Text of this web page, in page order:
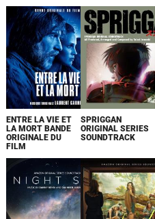
ENTRE LA VIE ET
LA MORT BANDE
ORIGINALE DU
FILM
SPRIGGAN
ORIGINAL SERIES
SOUNDTRACK